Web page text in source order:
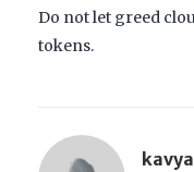
Do not let greed
tokens.